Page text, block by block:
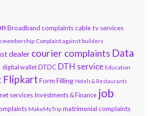
Broadband complaints cable tv services
membership Complaint against builders
dealer courier complaints Data
digital wallet DTDC DTH service Education
Flipkart Form Filling Hotels & Restaurants
services Investments & Finance job
MakeMyTrip matrimonial complaints